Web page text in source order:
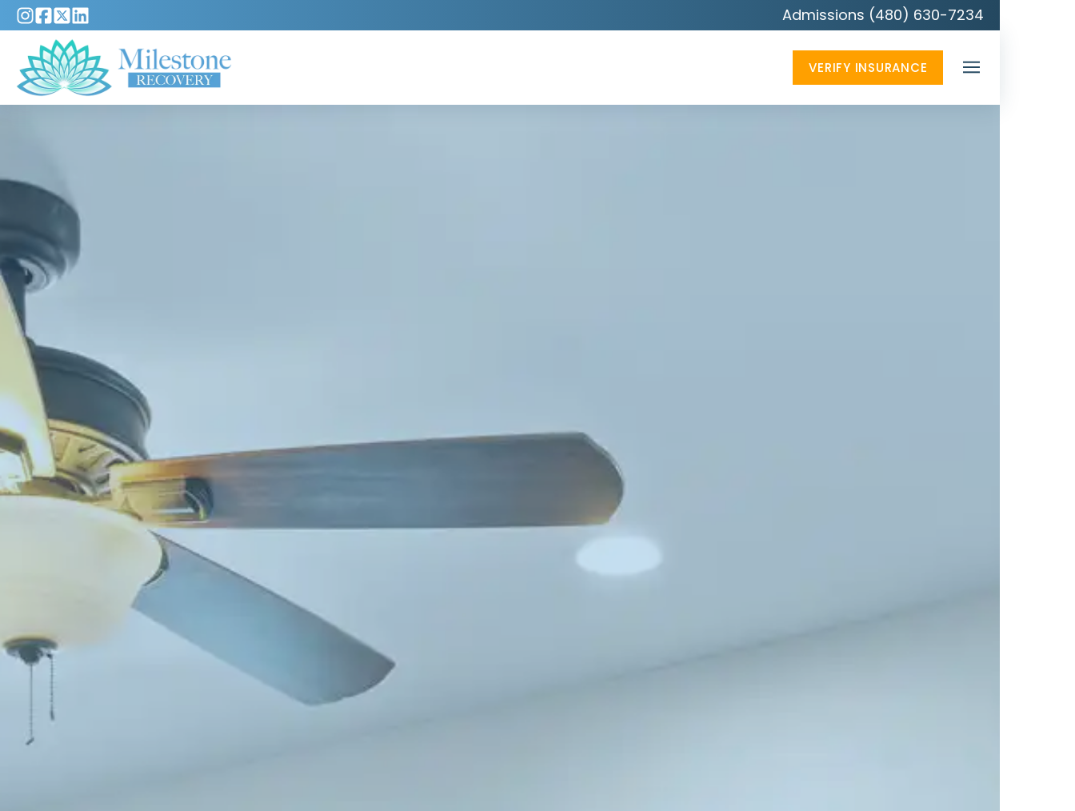
Admissions (480) 630-7234
VERIFY INSURANCE